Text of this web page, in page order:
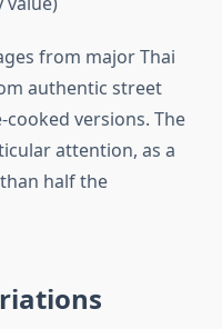
from major Thai
authentic street
versions. The
attention, as a
half the